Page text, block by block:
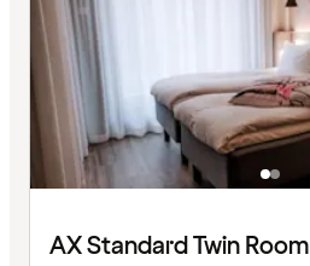
AX Standard Twin Room